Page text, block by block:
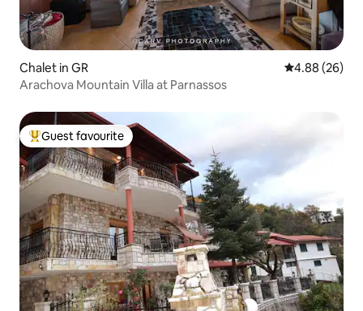
Chalet in GR 4.88 out of 5
4.88 (26)
Arachova Mountain Villa at Parnassos
Top guest favourite
Guest favourite